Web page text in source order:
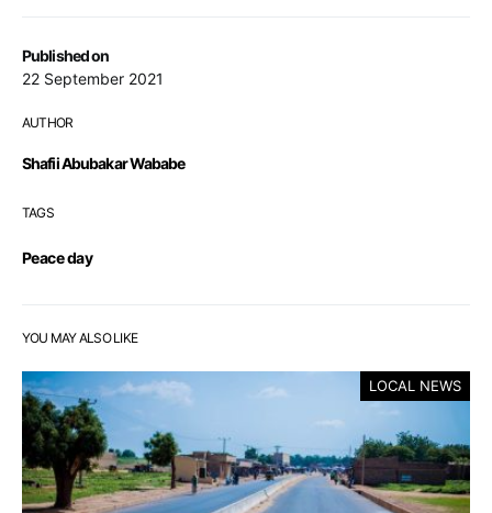
Published on
22 September 2021
AUTHOR
Shafii Abubakar Wababe
TAGS
Peace day
YOU MAY ALSO LIKE
LOCAL NEWS